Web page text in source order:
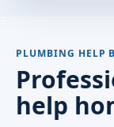
PLUMBING HELP
help